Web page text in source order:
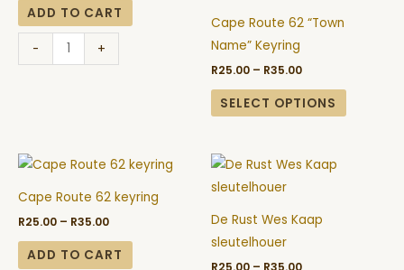
ADD TO CART
- +
Cape Route 62 “Town
Name” Keyring
R25.00 – R35.00
SELECT OPTIONS
Cape Route 62 keyring
R25.00 – R35.00
Price
range:
R25.00
through
R35.00
ADD TO CART
Cape
quantity
De Rust Wes Kaap
sleutelhouer
Price
range:
R35.00
De
Rust